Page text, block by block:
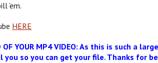
‘em.
HERE
OF YOUR MP4 VIDEO: As this is such
you so you can get your file. Thanks for